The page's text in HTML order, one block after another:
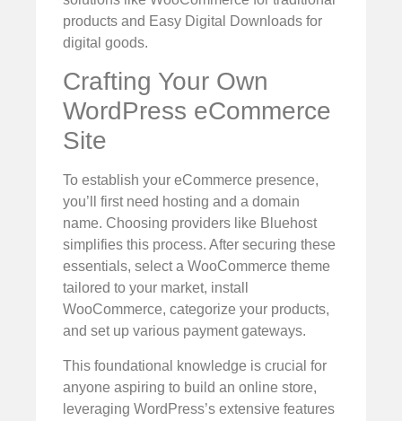
products and Easy Digital Downloads for
digital goods.
Crafting Your Own
WordPress eCommerce
Site
To establish your eCommerce presence,
you’ll first need hosting and a domain
name. Choosing providers like Bluehost
simplifies this process. After securing these
essentials, select a WooCommerce theme
tailored to your market, install
WooCommerce, categorize your products,
and set up various payment gateways.
This foundational knowledge is crucial for
anyone aspiring to build an online store,
leveraging WordPress’s extensive features